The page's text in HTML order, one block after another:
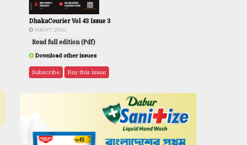
DhakaCourier Vol 43 Issue 3
AUG 07, 2026
Read full edition (Pdf)
Download other issues
Subscribe Buy this issue